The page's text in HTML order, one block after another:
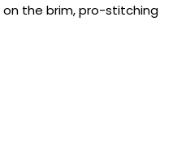
on the brim, pro-stitching